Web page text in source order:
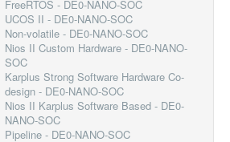
FreeRTOS - DE0-NANO-SOC
UCOS II - DE0-NANO-SOC
Non-volatile - DE0-NANO-SOC
Nios II Custom Hardware - DE0-NANO-
SOC
Karplus Strong Software Hardware Co-
design - DE0-NANO-SOC
Nios II Karplus Software Based - DE0-
NANO-SOC
Pipeline - DE0-NANO-SOC